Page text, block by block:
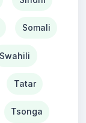
Somali
Swahili
Tatar
Tsonga